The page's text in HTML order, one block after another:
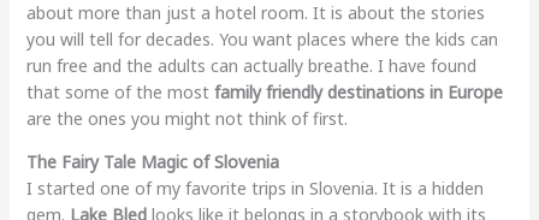
about more than just a hotel room. It is about the stories
you will tell for decades. You want places where the kids can
run free and the adults can actually breathe. I have found
that some of the most family friendly destinations in Europe
are the ones you might not think of first.
The Fairy Tale Magic of Slovenia
I started one of my favorite trips in Slovenia. It is a hidden
gem. Lake Bledlooks like it belongs in a storybook with its